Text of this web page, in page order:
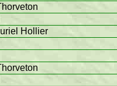
Hollier